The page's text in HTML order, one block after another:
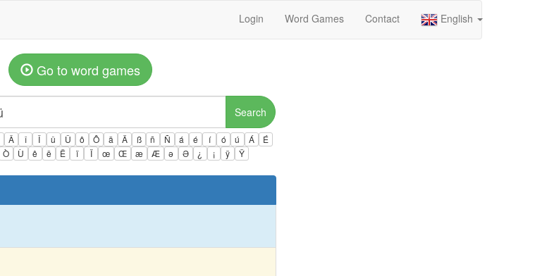
Login Word Games Contact English
Go to word games
Search
Â î Î û Û ô Ô ä Ä ß ñ Ñ á é í ó ú Á
É
Ò Ù ê ë Ë ï Ï œ Œ æ Æ ə Ə ¿ ¡ ÿ Ÿ